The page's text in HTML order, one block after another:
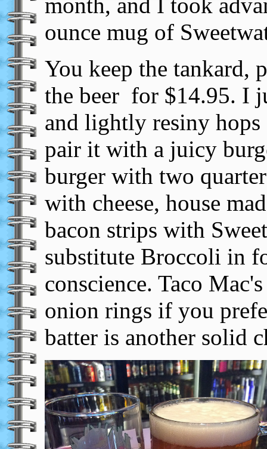
ounce mug of
You keep the tankard,
the beer for $14.95. I
and lightly resiny
pair it with a juicy
burger with two
with cheese, house
bacon strips with
substitute Broccoli in
conscience. Taco
onion rings if you
batter is another solid